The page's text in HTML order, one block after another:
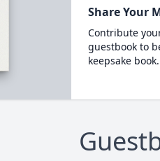
Share Your
Contribute
guestbook to
keepsake book.